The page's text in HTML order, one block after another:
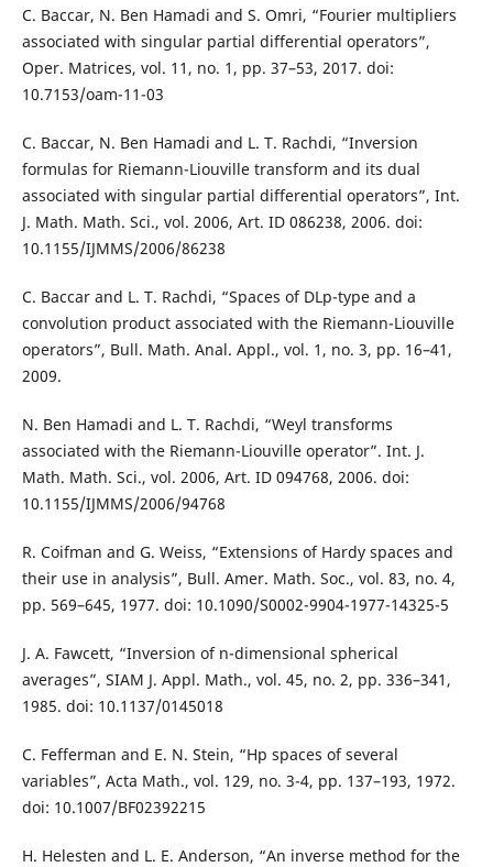
C. Baccar, N. Ben Hamadi and S. Omri, “Fourier multipliers
associated with singular partial differential operators”,
Oper. Matrices, vol. 11, no. 1, pp. 37–53, 2017. doi:
10.7153/oam-11-03
C. Baccar, N. Ben Hamadi and L. T. Rachdi, “Inversion
formulas for Riemann-Liouville transform and its dual
associated with singular partial differential operators”, Int.
J. Math. Math. Sci., vol. 2006, Art. ID 086238, 2006. doi:
10.1155/IJMMS/2006/86238
C. Baccar and L. T. Rachdi, “Spaces of DLp-type and a
convolution product associated with the Riemann-Liouville
operators”, Bull. Math. Anal. Appl., vol. 1, no. 3, pp. 16–41,
2009.
N. Ben Hamadi and L. T. Rachdi, “Weyl transforms
associated with the Riemann-Liouville operator”. Int. J.
Math. Math. Sci., vol. 2006, Art. ID 094768, 2006. doi:
10.1155/IJMMS/2006/94768
R. Coifman and G. Weiss, “Extensions of Hardy spaces and
their use in analysis”, Bull. Amer. Math. Soc., vol. 83, no. 4,
pp. 569–645, 1977. doi: 10.1090/S0002-9904-1977-14325-5
J. A. Fawcett, “Inversion of n-dimensional spherical
averages”, SIAM J. Appl. Math., vol. 45, no. 2, pp. 336–341,
1985. doi: 10.1137/0145018
C. Fefferman and E. N. Stein, “Hp spaces of several
variables”, Acta Math., vol. 129, no. 3-4, pp. 137–193, 1972.
doi: 10.1007/BF02392215
H. Helesten and L. E. Anderson, “An inverse method for the